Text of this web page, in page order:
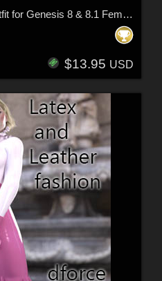
Mini Tank Dress dforce outfit for Genesis 8 & 8.1 Female(s)
$13.95 USD